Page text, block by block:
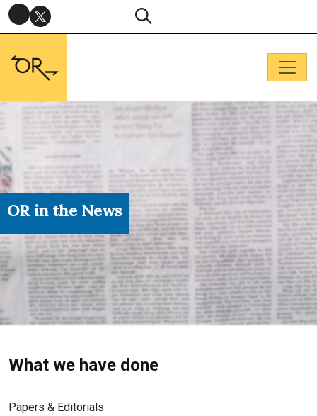
OR in the News
What we have done
Papers & Editorials